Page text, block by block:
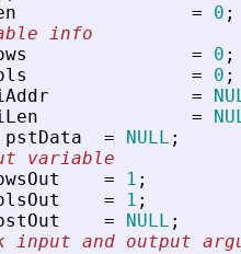
= 0 ;
info
= 0 ;
= 0 ;
=
=
pstData = NULL ;
variable
= 1 ;
= 1 ;
= NULL ;
input and output